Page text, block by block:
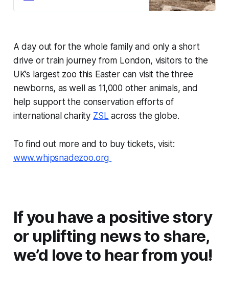
A day out for the whole family and only a short
drive or train journey from London, visitors to the
UK’s largest zoo this Easter can visit the three
newborns, as well as 11,000 other animals, and
help support the conservation efforts of
international charity ZSL across the globe.
To find out more and to buy tickets, visit:
www.whipsnadezoo.org
If you have a positive story
or uplifting news to share,
we’d love to hear from you!